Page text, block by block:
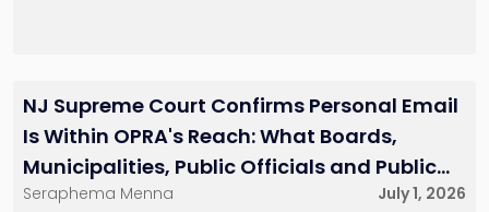
Partner
201-896-7223
nsimon@sh-
Little Falls, NJ
Senior Associate
732-568-8379
kcuddihy@sh-
Red Bank, NJ
NJ Supreme Court Confirms Personal Email
Is Within OPRA's Reach: What Boards,
Municipalities, Public Officials and Public
Entities Must Do Now
Seraphema Menna July 1, 2026